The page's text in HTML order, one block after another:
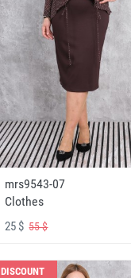
mrs9543-07
Clothes
25 $55 $
DISCOUNT